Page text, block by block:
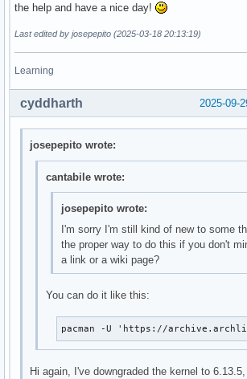
the help and have a nice day!
Last edited by josepepito (2025-03-18 20:13:19)
Learning
2025-09-
cyddharth
josepepito wrote:
cantabile wrote:
josepepito wrote:
I'm sorry I'm still kind of new to some
the proper way to do this if you don't
a link or a wiki page?
You can do it like this:
pacman -U 'https://
Hi again, I've downgraded the kernel to